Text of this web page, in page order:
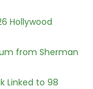
Hollywood
from Sherman
Linked to 98